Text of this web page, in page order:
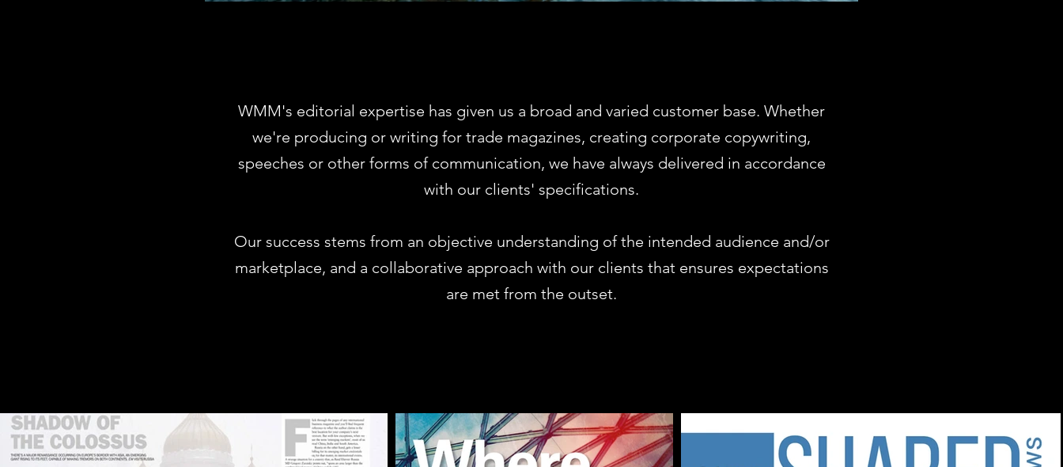
WMM's editorial expertise has given us a broad and varied customer base. Whether
we're producing or writing for trade magazines, creating corporate copywriting,
speeches or other forms of communication, we have always delivered in accordance
with our clients' specifications.
Our success stems from an objective understanding of the intended audience and/or
marketplace, and a collaborative approach with our clients that ensures expectations
are met from the outset.